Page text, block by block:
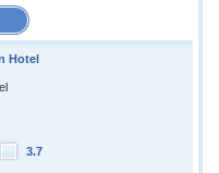
Hotel
3.7